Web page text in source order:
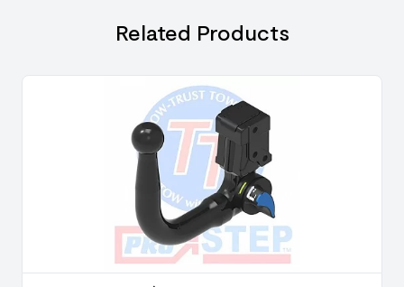
Related Products